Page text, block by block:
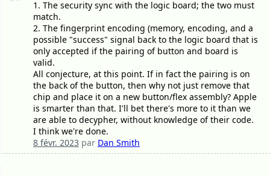
1. The security sync with the logic board; the two must
match.
2. The fingerprint encoding (memory, encoding, and a
possible "success" signal back to the logic board that is
only accepted if the pairing of button and board is
valid.
All conjecture, at this point. If in fact the pairing is on
the back of the button, then why not just remove that
chip and place it on a new button/flex assembly? Apple
is smarter than that. I'll bet there's more to it than we
are able to decypher, without knowledge of their code.
I think we're done.
8 févr. 2023par Dan Smith